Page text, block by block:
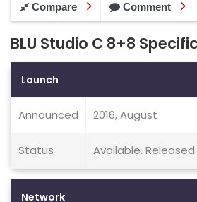
Compare Comment
BLU Studio C 8+8
Launch
Announced 2016, August
Status Available. Released
Network